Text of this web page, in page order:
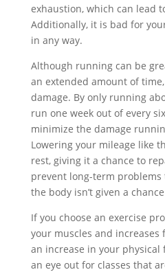
exhaustion, which can lead
Additionally, it is bad for
in any way.
Although running can be
an extended amount of
damage. By only running
run one week out of every
minimize the damage
Lowering your mileage like
rest, giving it a chance to
prevent long-term
the body isn’t given a
If you choose an exercise
your muscles and
an increase in your physical
an eye out for classes that